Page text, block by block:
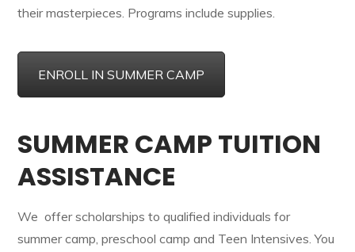
their masterpieces. Programs include supplies.
ENROLL IN SUMMER CAMP
SUMMER CAMP TUITION
ASSISTANCE
We offer scholarships to qualified individuals for
summer camp, preschool camp and Teen Intensives. You